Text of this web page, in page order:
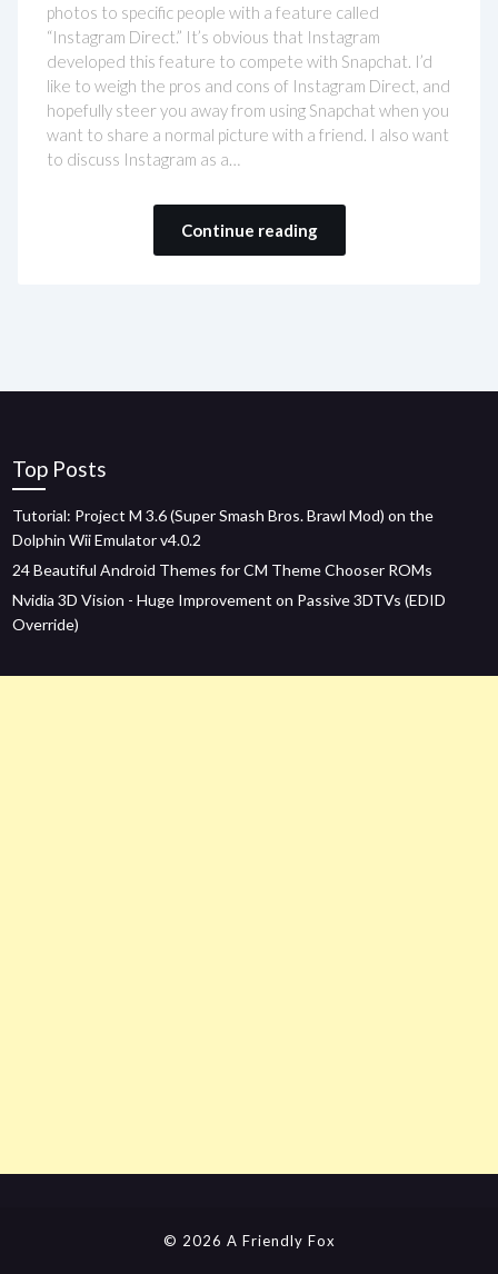
photos to specific people with a feature called
“Instagram Direct.” It’s obvious that Instagram
developed this feature to compete with Snapchat. I’d
like to weigh the pros and cons of Instagram Direct, and
hopefully steer you away from using Snapchat when you
want to share a normal picture with a friend. I also want
to discuss Instagram as a…
Continue reading
Top Posts
Tutorial: Project M 3.6 (Super Smash Bros. Brawl Mod) on the
Dolphin Wii Emulator v4.0.2
24 Beautiful Android Themes for CM Theme Chooser ROMs
Nvidia 3D Vision - Huge Improvement on Passive 3DTVs (EDID
Override)
© 2026 A Friendly Fox